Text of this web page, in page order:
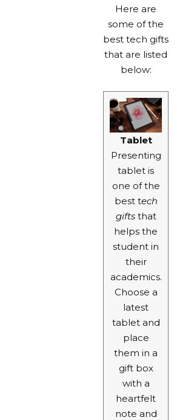
Here are
some of the
best tech gifts
that are listed
below:
Tablet
Presenting
tablet is
one of the
best tech
gifts that
helps the
student in
their
academics.
Choose a
latest
tablet and
place
them in a
gift box
with a
heartfelt
note and